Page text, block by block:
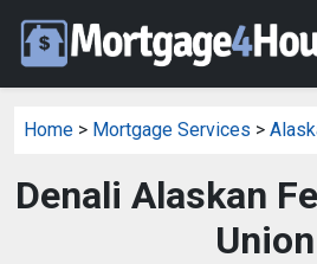
Home > Mortgage Services >
Denali Alaskan
Union